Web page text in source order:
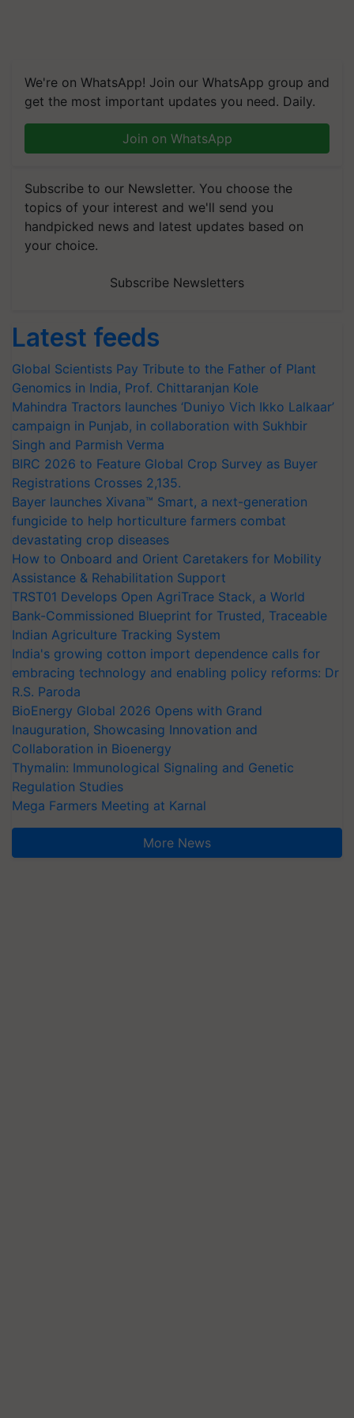
We're on WhatsApp! Join our WhatsApp group and
get the most important updates you need. Daily.
Join on WhatsApp
Subscribe to our Newsletter. You choose the
topics of your interest and we'll send you
handpicked news and latest updates based on
your choice.
Subscribe Newsletters
Latest feeds
Global Scientists Pay Tribute to the Father of Plant
Genomics in India, Prof. Chittaranjan Kole
Mahindra Tractors launches ‘Duniyo Vich Ikko Lalkaar’
campaign in Punjab, in collaboration with Sukhbir
Singh and Parmish Verma
BIRC 2026 to Feature Global Crop Survey as Buyer
Registrations Crosses 2,135.
Bayer launches Xivana™ Smart, a next-generation
fungicide to help horticulture farmers combat
devastating crop diseases
How to Onboard and Orient Caretakers for Mobility
Assistance & Rehabilitation Support
TRST01 Develops Open AgriTrace Stack, a World
Bank-Commissioned Blueprint for Trusted, Traceable
Indian Agriculture Tracking System
India's growing cotton import dependence calls for
embracing technology and enabling policy reforms: Dr
R.S. Paroda
BioEnergy Global 2026 Opens with Grand
Inauguration, Showcasing Innovation and
Collaboration in Bioenergy
Thymalin: Immunological Signaling and Genetic
Regulation Studies
Mega Farmers Meeting at Karnal
More News